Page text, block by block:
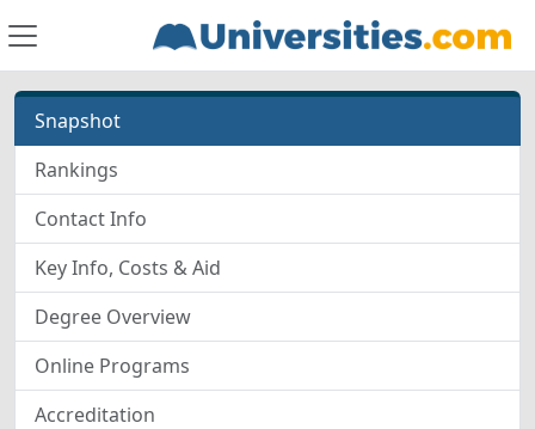
Snapshot
Rankings
Contact Info
Key Info, Costs & Aid
Degree Overview
Online Programs
Accreditation